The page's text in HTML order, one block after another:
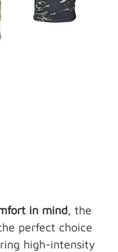
in mind , the
perfect choice
high-intensity